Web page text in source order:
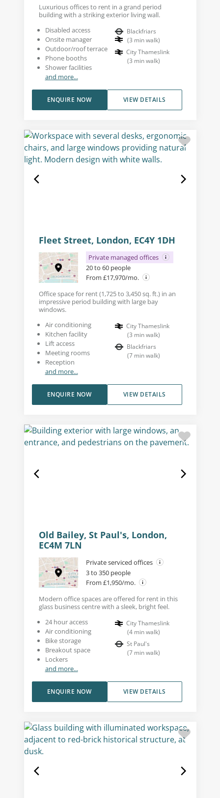
Luxurious offices to rent in a grand period
building with a striking exterior living wall.
Disabled access
Onsite manager
Outdoor/roof terrace
Phone booths
Shower facilities
and more...
Blackfriars
(3 min walk)
City Thameslink
(3 min walk)
VIEW DETAILS
ENQUIRE NOW
Fleet Street, London, EC4Y 1DH
Private managed offices
20 to 60 people
From £17,970/mo.
Office space for rent (1,725 to 3,450 sq. ft.) in an
impressive period building with large bay
windows.
Air conditioning
Kitchen facility
Lift access
Meeting rooms
Reception
and more...
City Thameslink
(3 min walk)
Blackfriars
(7 min walk)
VIEW DETAILS
ENQUIRE NOW
Old Bailey, St Paul's, London,
EC4M 7LN
Private serviced offices
3 to 350 people
From £1,950/mo.
Modern office spaces are offered for rent in this
glass business centre with a sleek, bright feel.
24 hour access
Air conditioning
Bike storage
Breakout space
Lockers
and more...
City Thameslink
(4 min walk)
St Paul's
(7 min walk)
VIEW DETAILS
ENQUIRE NOW